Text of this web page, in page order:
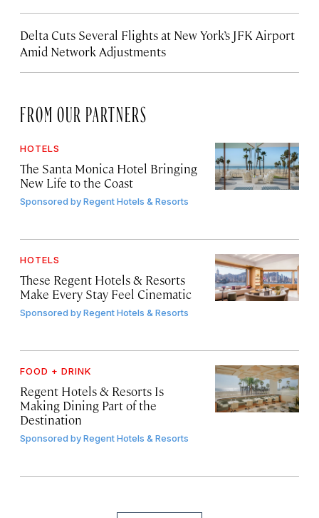
Delta Cuts Several Flights at New York’s JFK Airport
Amid Network Adjustments
FROM OUR PARTNERS
HOTELS
The Santa Monica Hotel Bringing
New Life to the Coast
Sponsored byRegent Hotels & Resorts
HOTELS
These Regent Hotels & Resorts
Make Every Stay Feel Cinematic
Sponsored byRegent Hotels & Resorts
FOOD + DRINK
Regent Hotels & Resorts Is
Making Dining Part of the
Destination
Sponsored byRegent Hotels & Resorts